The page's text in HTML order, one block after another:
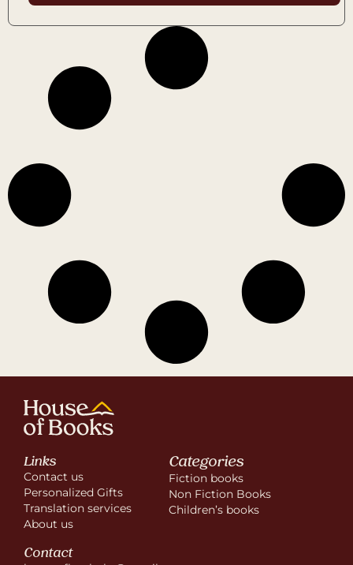
Links
Contact us
Personalized Gifts
Translation services
About us
Categories
Fiction books
Non Fiction Books
Children’s books
Contact